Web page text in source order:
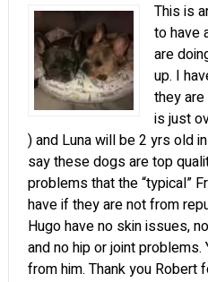
This is
to have
are
up. I
they
is just
) and Luna will be 2 yrs old
say these dogs are top
problems that the “typical”
have if they are not from
Hugo have no skin issues,
and no hip or joint
from him. Thank you Robert